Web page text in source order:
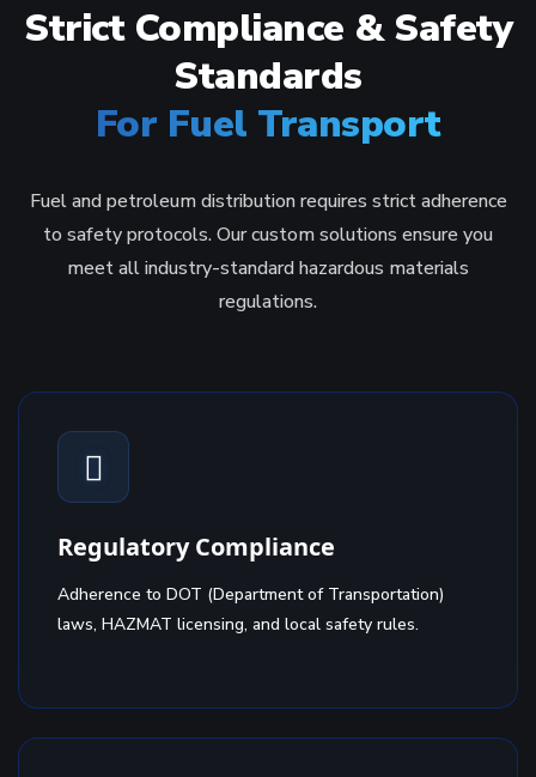
Strict Compliance & Safety
Standards
For Fuel Transport
Fuel and petroleum distribution requires strict adherence
to safety protocols. Our custom solutions ensure you
meet all industry-standard hazardous materials
regulations.
Regulatory Compliance
Adherence to DOT (Department of Transportation)
laws, HAZMAT licensing, and local safety rules.